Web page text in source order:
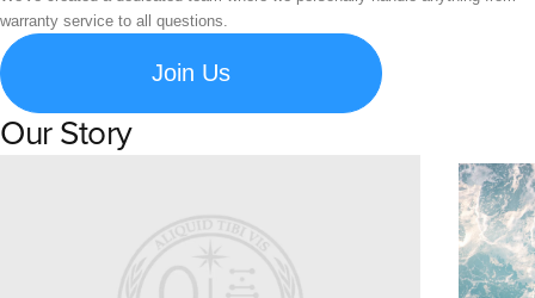
warranty service to all questions.
Join Us
Our Story
Explore